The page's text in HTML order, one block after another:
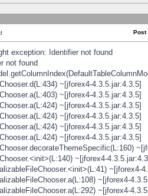
Post
exception: Identifier not found
not found
~[jforex4-4.3.5.jar:4.3.5]
~[jforex4-4.3.5.jar:4.3.5]
~[jforex4-4.3.5.jar:4.3.5]
~[jforex4-4.3.5.jar:4.3.5]
~[jforex4-4.3.5.jar:4.3.5]
~[jforex4-4.3.5.jar:4.3.5]
~[jforex4-
~[jforex4-
~[jforex4-
~[jforex4-